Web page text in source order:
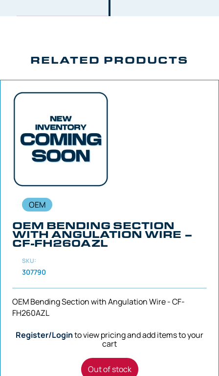
RELATED PRODUCTS
OEM
OEM BENDING SECTION
WITH ANGULATION WIRE –
CF-FH260AZL
SKU:
307790
OEM Bending Section with Angulation Wire - CF-
FH260AZL
Register/Loginto view pricing and add items to your
cart
Out of stock